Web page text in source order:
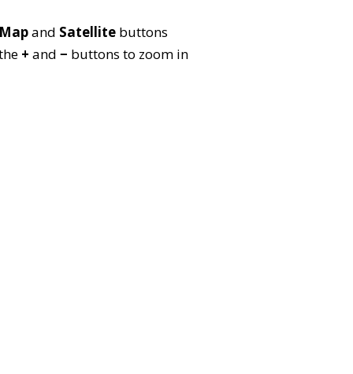
and Satellite buttons
+ and − buttons to zoom in